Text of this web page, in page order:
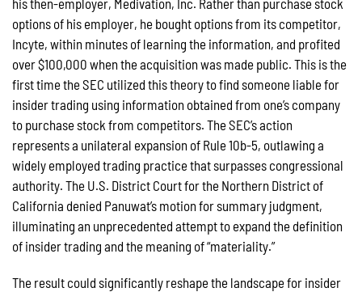
his then-employer, Medivation, Inc. Rather than purchase stock
options of his employer, he bought options from its competitor,
Incyte, within minutes of learning the information, and profited
over $100,000 when the acquisition was made public. This is the
first time the SEC utilized this theory to find someone liable for
insider trading using information obtained from one’s company
to purchase stock from competitors. The SEC’s action
represents a unilateral expansion of Rule 10b-5, outlawing a
widely employed trading practice that surpasses congressional
authority. The U.S. District Court for the Northern District of
California denied Panuwat’s motion for summary judgment,
illuminating an unprecedented attempt to expand the definition
of insider trading and the meaning of “materiality.”
The result could significantly reshape the landscape for insider